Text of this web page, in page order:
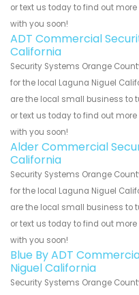
or text us today to find out
with you soon!
ADT Commercial
California
Security Systems Orange
for the local Laguna Niguel
are the local small business to
or text us today to find out
with you soon!
Alder Commercial
California
Security Systems Orange
for the local Laguna Niguel
are the local small business to
or text us today to find out
with you soon!
Blue By ADT
Niguel California
Security Systems Orange